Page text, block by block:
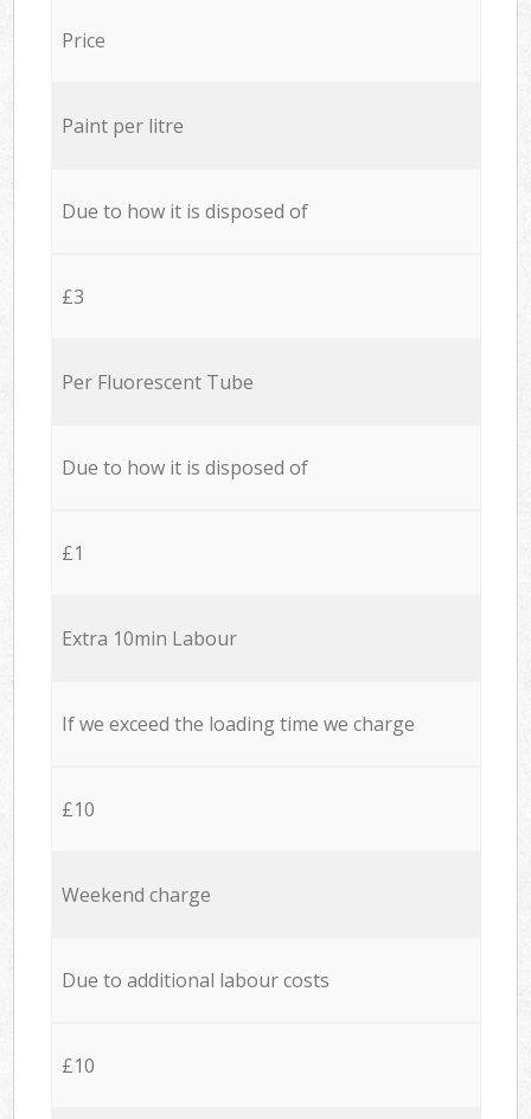
Price
Paint per litre
Due to how it is disposed of
£3
Per Fluorescent Tube
Due to how it is disposed of
£1
Extra 10min Labour
If we exceed the loading time we charge
£10
Weekend charge
Due to additional labour costs
£10